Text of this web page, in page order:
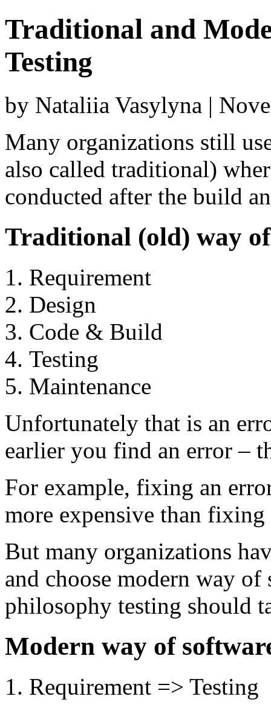
Traditional and
Testing
by Nataliia Vasylyna |
Many organizations still
also called traditional)
conducted after the build
Traditional (old) way
Requirement
Design
Code & Build
Testing
Maintenance
Unfortunately that is an
earlier you find an error –
For example, fixing an
more expensive than
But many organizations
and choose modern way
philosophy testing should
Modern way of
Requirement => Testing